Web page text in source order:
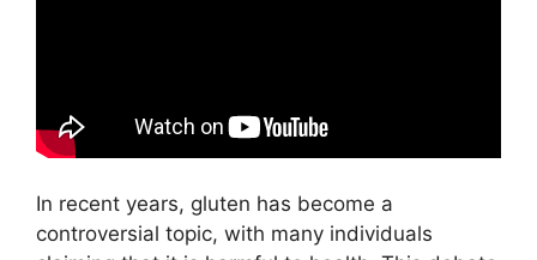
In recent years, gluten has become a
controversial topic, with many individuals